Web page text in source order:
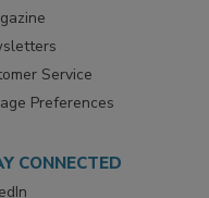
Account
Service
CONNECTED